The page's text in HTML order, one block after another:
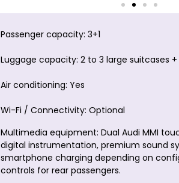
Passenger capacity: 3+1
Luggage capacity: 2 to 3 large suitcases
Air conditioning: Yes
Wi-Fi / Connectivity: Optional
Multimedia equipment: Dual Audi MMI
digital instrumentation, premium sound
smartphone charging depending on
controls for rear passengers.